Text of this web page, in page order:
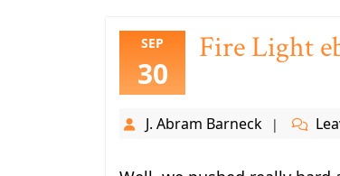
SEP
30
Fire Light
J. Abram Barneck